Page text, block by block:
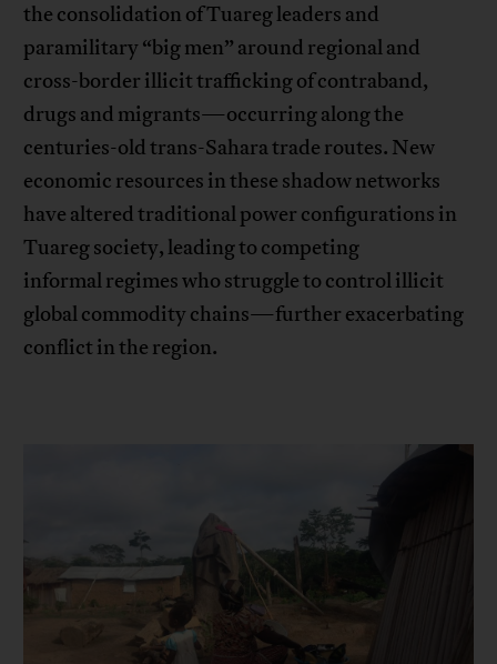
the consolidation of Tuareg leaders and
paramilitary “big men” around regional and
cross-border illicit trafficking of contraband,
drugs and migrants—occurring along the
centuries-old trans-Sahara trade routes. New
economic resources in these shadow networks
have altered traditional power configurations in
Tuareg society, leading to competing
informal regimes who struggle to control illicit
global commodity chains—further exacerbating
conflict in the region.